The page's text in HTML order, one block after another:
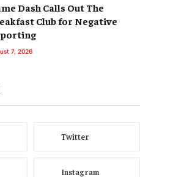
Dash Calls Out The
Club for Negative
7, 2026
Twitter
Instagram